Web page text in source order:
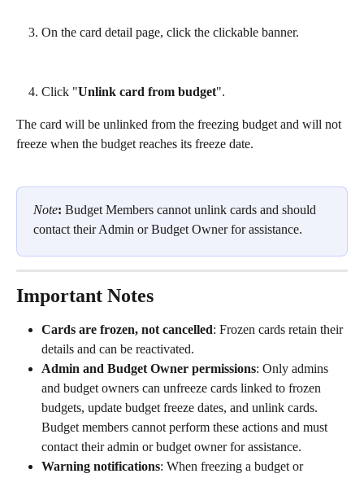
On the card detail page, click the clickable banner.
Click "Unlink card from budget".
The card will be unlinked from the freezing budget and will not
freeze when the budget reaches its freeze date.
Note: Budget Members cannot unlink cards and should
contact their Admin or Budget Owner for assistance.
Important Notes
Cards are frozen, not cancelled: Frozen cards retain their
details and can be reactivated.
Admin and Budget Owner permissions: Only admins
and budget owners can unfreeze cards linked to frozen
budgets, update budget freeze dates, and unlink cards.
Budget members cannot perform these actions and must
contact their admin or budget owner for assistance.
Warning notifications: When freezing a budget or